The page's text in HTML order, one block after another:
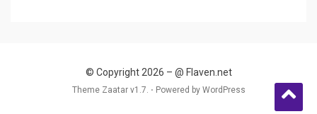
© Copyright 2026 – @ Flaven.net
Theme Zaatar v1.7. ⋅ Powered by WordPress